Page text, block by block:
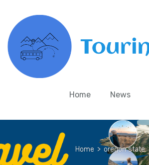
Home News
Home > oregon state